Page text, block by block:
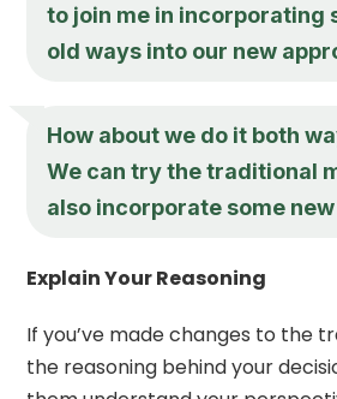
to join me in incorporating
old ways into our new
How about we do it both
We can try the traditional
also incorporate some
Explain Your Reasoning
If you’ve made changes to the
the reasoning behind your